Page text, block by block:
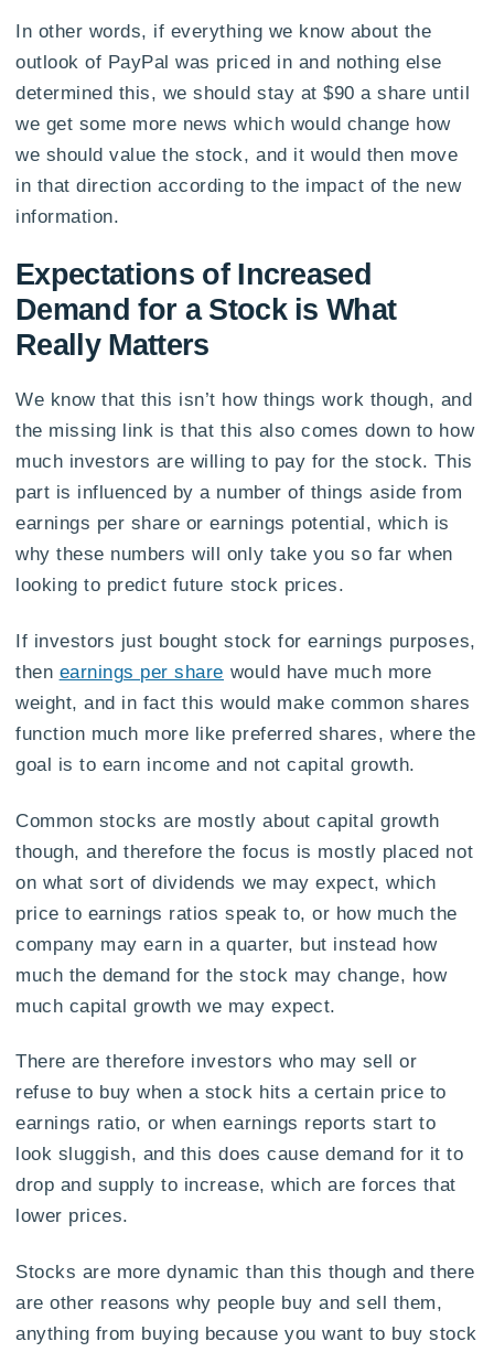
In other words, if everything we know about the
outlook of PayPal was priced in and nothing else
determined this, we should stay at $90 a share until
we get some more news which would change how
we should value the stock, and it would then move
in that direction according to the impact of the new
information.
Expectations of Increased
Demand for a Stock is What
Really Matters
We know that this isn’t how things work though, and
the missing link is that this also comes down to how
much investors are willing to pay for the stock. This
part is influenced by a number of things aside from
earnings per share or earnings potential, which is
why these numbers will only take you so far when
looking to predict future stock prices.
If investors just bought stock for earnings purposes,
then earnings per share would have much more
weight, and in fact this would make common shares
function much more like preferred shares, where the
goal is to earn income and not capital growth.
Common stocks are mostly about capital growth
though, and therefore the focus is mostly placed not
on what sort of dividends we may expect, which
price to earnings ratios speak to, or how much the
company may earn in a quarter, but instead how
much the demand for the stock may change, how
much capital growth we may expect.
There are therefore investors who may sell or
refuse to buy when a stock hits a certain price to
earnings ratio, or when earnings reports start to
look sluggish, and this does cause demand for it to
drop and supply to increase, which are forces that
lower prices.
Stocks are more dynamic than this though and there
are other reasons why people buy and sell them,
anything from buying because you want to buy stock